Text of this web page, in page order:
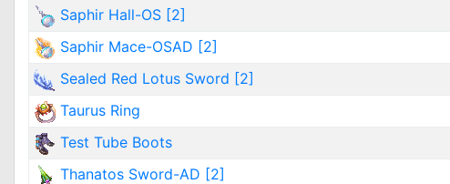
Saphir Hall-OS [2]
Saphir Mace-OSAD [2]
Sealed Red Lotus Sword [2]
Taurus Ring
Test Tube Boots
Thanatos Sword-AD [2]